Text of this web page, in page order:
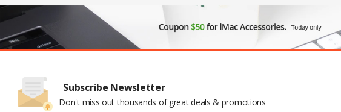
Subscribe Newsletter
Don't miss out thousands of great deals & promotions